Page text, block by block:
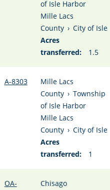
of Isle Harbor
Mille Lacs
County › City of Isle
Acres
transferred:
1.5
A-8303
Mille Lacs
County › Township
of Isle Harbor
Mille Lacs
County › City of Isle
Acres
transferred:
1
OA-
Chisago